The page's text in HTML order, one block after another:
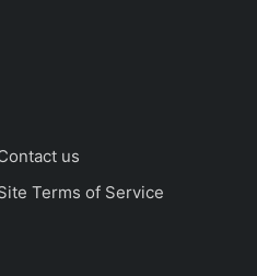
us
Terms of Service